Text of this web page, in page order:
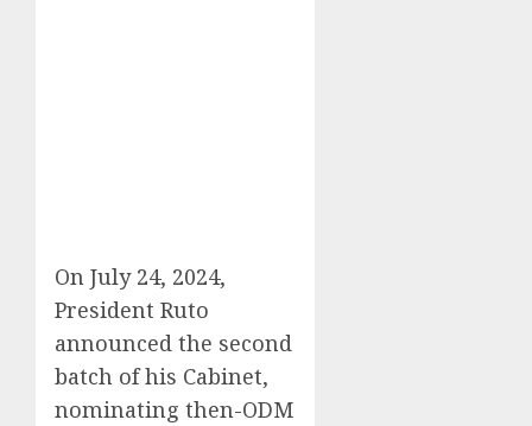
On July 24, 2024,
President Ruto
announced the second
batch of his Cabinet,
nominating then-ODM